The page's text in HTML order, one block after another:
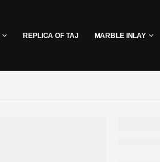
REPLICA OF TAJ MARBLE INLAY